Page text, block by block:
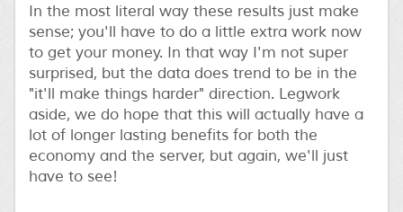
In the most literal way these results just make
sense; you'll have to do a little extra work now
to get your money. In that way I'm not super
surprised, but the data does trend to be in the
"it'll make things harder" direction. Legwork
aside, we do hope that this will actually have a
lot of longer lasting benefits for both the
economy and the server, but again, we'll just
have to see!